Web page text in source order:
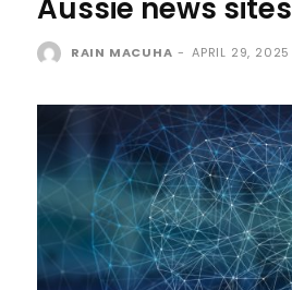
Aussie news sites
RAIN MACUHA - APRIL 29, 2025